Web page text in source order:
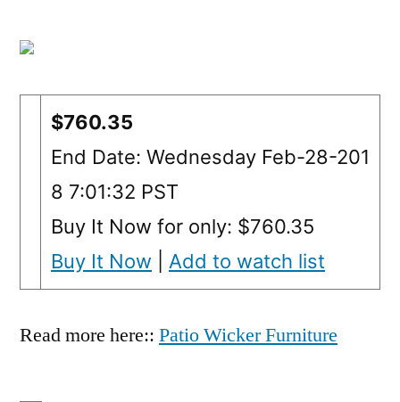
$760.35
End Date: Wednesday Feb-28-201
8 7:01:32 PST
Buy It Now for only: $760.35
Buy It Now
Add to watch list
Read more here:: Patio Wicker Furniture